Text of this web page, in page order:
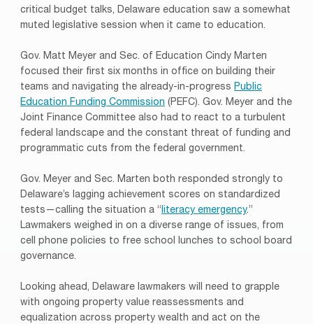
critical budget talks, Delaware education saw a somewhat
muted legislative session when it came to education.
Gov. Matt Meyer and Sec. of Education Cindy Marten
focused their first six months in office on building their
teams and navigating the already-in-progress Public
Education Funding Commission (PEFC). Gov. Meyer and the
Joint Finance Committee also had to react to a turbulent
federal landscape and the constant threat of funding and
programmatic cuts from the federal government.
Gov. Meyer and Sec. Marten both responded strongly to
Delaware’s lagging achievement scores on standardized
tests—calling the situation a “literacy emergency.”
Lawmakers weighed in on a diverse range of issues, from
cell phone policies to free school lunches to school board
governance.
Looking ahead, Delaware lawmakers will need to grapple
with ongoing property value reassessments and
equalization across property wealth and act on the